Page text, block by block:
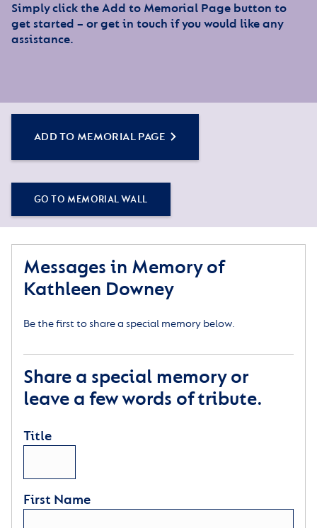
Simply click the Add to Memorial Page button to
get started – or get in touch if you would like any
assistance.
ADD TO MEMORIAL PAGE
GO TO MEMORIAL WALL
Messages in Memory of
Kathleen Downey
Be the first to share a special memory below.
Share a special memory or
leave a few words of tribute.
Title
First Name